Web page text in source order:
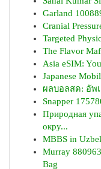
Garland
Cranial
Targeted
The Flavor
Asia eSIM:
Japanese
ผลบอลสด: อัพ
Snapper
Природная
окру...
MBBS in
Murray
Bag